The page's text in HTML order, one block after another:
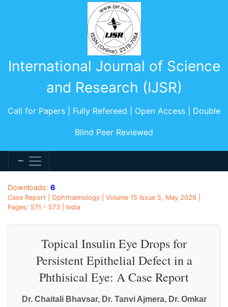
International Journal of Science
and Research (IJSR)
Call for Papers | Fully Refereed | Open Access | Double
Blind Peer Reviewed
Downloads: 6
Case Report | Ophthalmology | Volume 15 Issue 5, May 2026 |
Pages: 571 - 573 | India
Topical Insulin Eye Drops for
Persistent Epithelial Defect in a
Phthisical Eye: A Case Report
Dr. Chaitali Bhavsar, Dr. Tanvi Ajmera, Dr. Omkar